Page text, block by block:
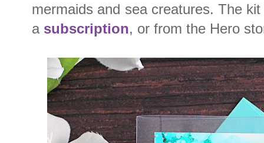
mermaids and sea creatures. The
a subscription, or from the Hero